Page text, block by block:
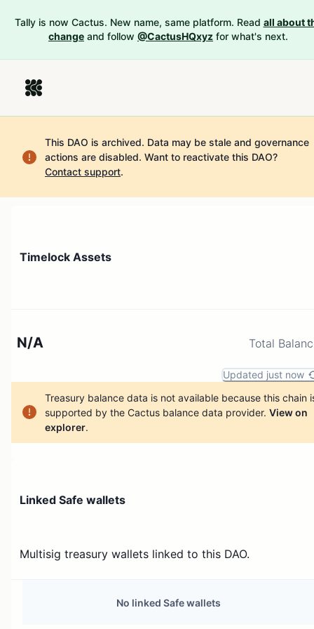
Tally is now Cactus. New name, same platform. Read all about
change and follow @CactusHQxyz for what's next.
This DAO is archived. Data may be stale and governance
actions are disabled. Want to reactivate this DAO?
Contact support.
Timelock Assets
N/A Total
Updated just now
Treasury balance data is not available because this chain
supported by the Cactus balance data provider. View on
explorer.
Linked Safe wallets
Multisig treasury wallets linked to this DAO.
No linked Safe wallets